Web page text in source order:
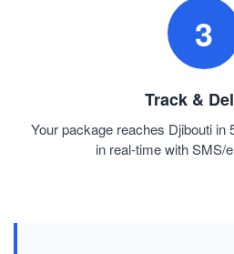
3
Track &
Your package reaches Djibouti in
in real-time with SMS/